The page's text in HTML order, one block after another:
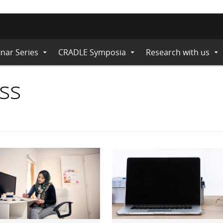
Series Expand
SubmenuCRADLE Symposia Expand
SubmenuResearch with us